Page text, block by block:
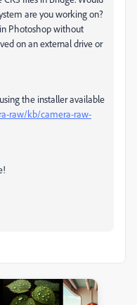
are you working on?
Photoshop without
on an external drive or
the installer available
raw/kb/camera-raw-